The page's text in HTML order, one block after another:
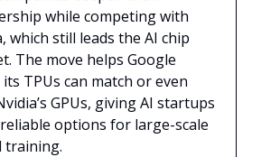
while competing with
which still leads the AI chip
The move helps Google
TPUs can match or even
GPUs, giving AI startups
options for large-scale
training.